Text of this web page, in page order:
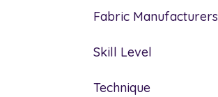
Fabric Manufacturers
Skill Level
Technique